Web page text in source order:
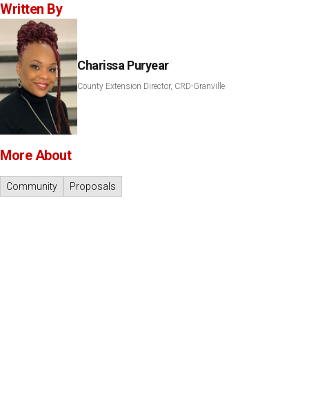
Written By
Charissa Puryear
County Extension Director, CRD-Granville
More About
Community Proposals